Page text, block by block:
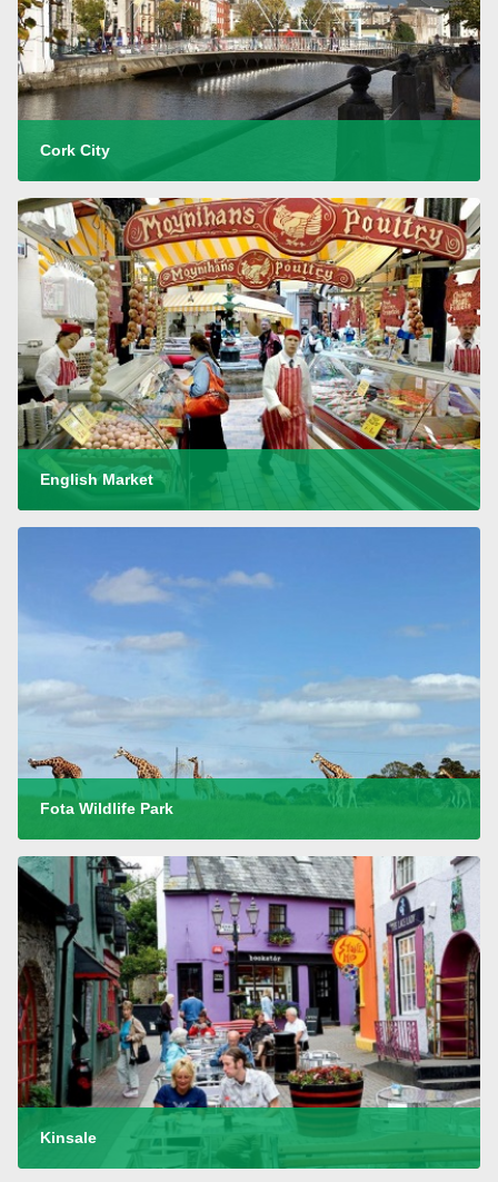
Cork City
English Market
Fota Wildlife Park
Kinsale